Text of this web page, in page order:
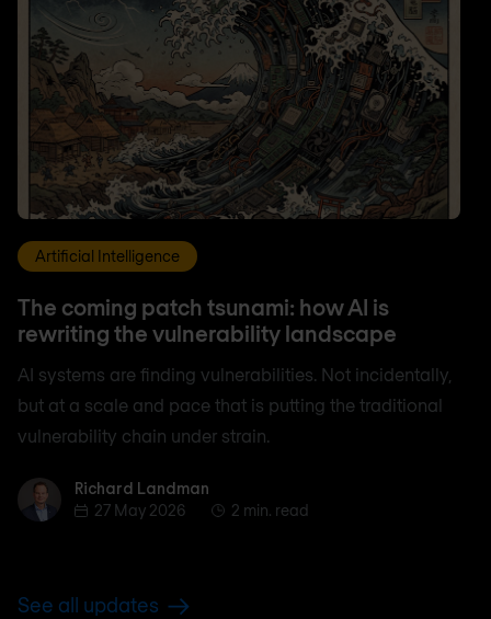
Artificial Intelligence
The coming patch tsunami: how AI is
rewriting the vulnerability landscape
AI systems are finding vulnerabilities. Not incidentally,
but at a scale and pace that is putting the traditional
vulnerability chain under strain.
Richard Landman
Richard Landman
27 May 2026
2 min. read
See all updates